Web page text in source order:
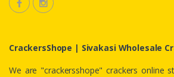
CrackersShope | Sivakasi Wholesale
We are "crackersshope" crackers online